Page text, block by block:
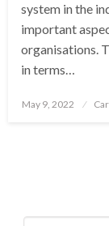
system in the
important
organisations.
in terms…
Posted
May 9, 2022